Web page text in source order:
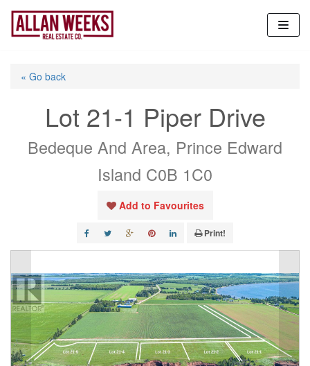
Skip
content
« Go back
Lot 21-1 Piper Drive
Bedeque And Area, Prince Edward
Island C0B 1C0
Add to Favourites
Print!